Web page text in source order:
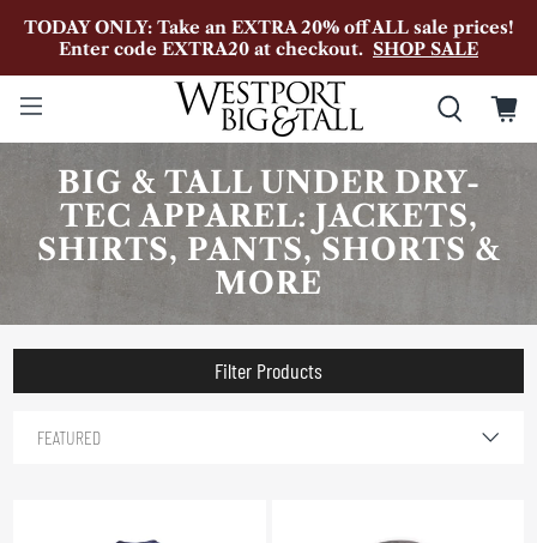
TODAY ONLY: Take an EXTRA 20% off ALL sale prices!
Enter code EXTRA20 at checkout. SHOP SALE
BIG & TALL UNDER DRY-
TEC APPAREL: JACKETS,
SHIRTS, PANTS, SHORTS &
MORE
Filter Products